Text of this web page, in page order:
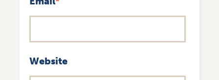
Website